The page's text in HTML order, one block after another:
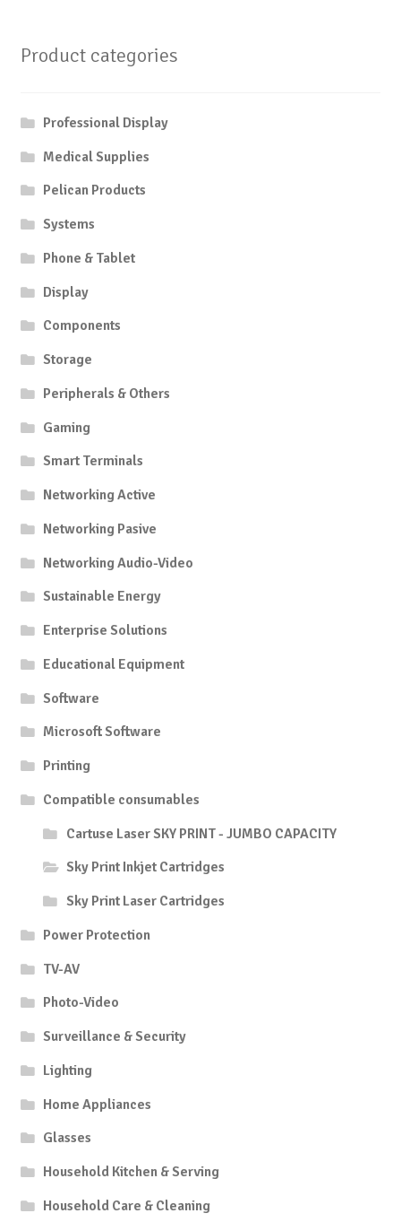
Product categories
Professional Display
Medical Supplies
Pelican Products
Systems
Phone & Tablet
Display
Components
Storage
Peripherals & Others
Gaming
Smart Terminals
Networking Active
Networking Pasive
Networking Audio-Video
Sustainable Energy
Enterprise Solutions
Educational Equipment
Software
Microsoft Software
Printing
Compatible consumables
Cartuse Laser SKY PRINT - JUMBO CAPACITY
Sky Print Inkjet Cartridges
Sky Print Laser Cartridges
Power Protection
TV-AV
Photo-Video
Surveillance & Security
Lighting
Home Appliances
Glasses
Household Kitchen & Serving
Household Care & Cleaning